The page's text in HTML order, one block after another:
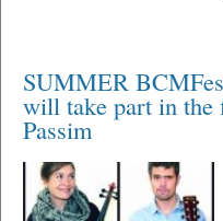
SUMMER
will take part in the
Passim